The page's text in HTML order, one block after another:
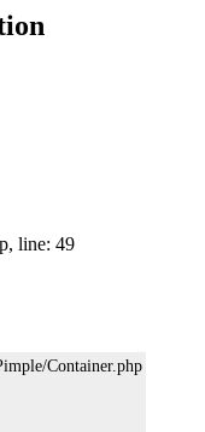
line: 49
Container.php